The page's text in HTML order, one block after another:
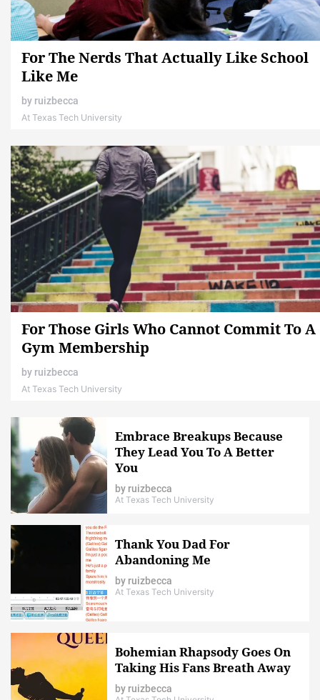
For The Nerds That Actually Like School
Like Me
by ruizbecca
At Texas Tech University
For Those Girls Who Cannot Commit To A
Gym Membership
by ruizbecca
At Texas Tech University
Embrace Breakups Because
They Lead You To A Better
You
by ruizbecca
At Texas Tech University
Thank You Dad For
Abandoning Me
by ruizbecca
At Texas Tech University
Bohemian Rhapsody Goes On
Taking His Fans Breath Away
by ruizbecca